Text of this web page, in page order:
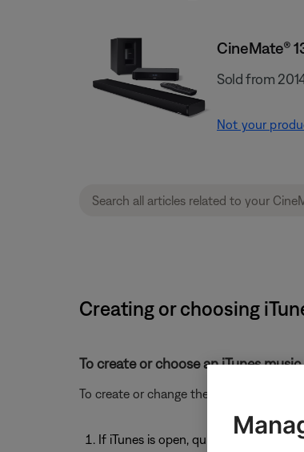
CineMate®
Sold from
Not your
Creating or choosing
To create or choose an iTunes
To create or change the location for an
If iTunes is open, quit iTunes